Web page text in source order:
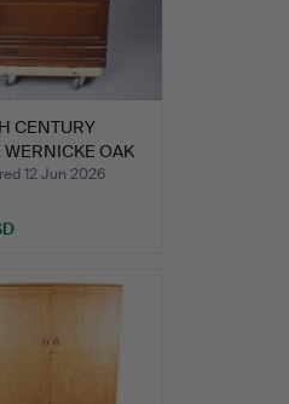
CENTURY
WERNICKE OAK
…
12 Jun 2026